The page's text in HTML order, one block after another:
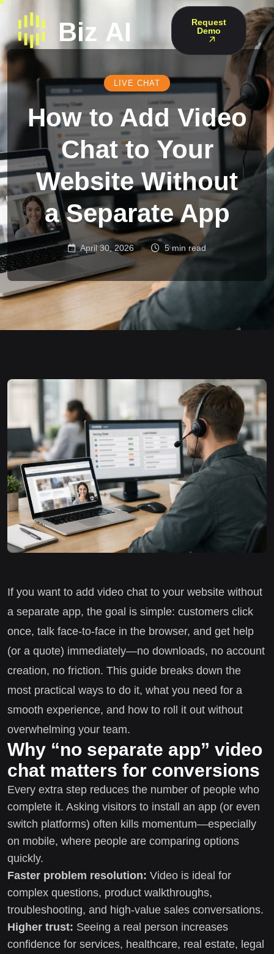
Request
Demo
LIVE CHAT
How to Add Video
Chat to Your
Website Without
a Separate App
April 30, 2026 5 min read
If you want to add video chat to your website without
a separate app, the goal is simple: customers click
once, talk face-to-face in the browser, and get help
(or a quote) immediately—no downloads, no account
creation, no friction. This guide breaks down the
most practical ways to do it, what you need for a
smooth experience, and how to roll it out without
overwhelming your team.
Why “no separate app” video
chat matters for conversions
Every extra step reduces the number of people who
complete it. Asking visitors to install an app (or even
switch platforms) often kills momentum—especially
on mobile, where people are comparing options
quickly.
Faster problem resolution: Video is ideal for
complex questions, product walkthroughs,
troubleshooting, and high-value sales conversations.
Higher trust: Seeing a real person increases
confidence for services, healthcare, real estate, legal